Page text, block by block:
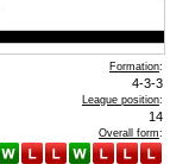
Formation:
4-3-3
League position:
14
Overall form: